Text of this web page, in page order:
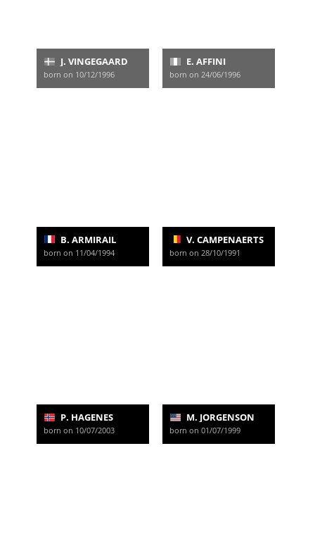
J. VINGEGAARD
born on 10/12/1996
E. AFFINI
born on 24/06/1996
B. ARMIRAIL
born on 11/04/1994
V. CAMPENAERTS
born on 28/10/1991
P. HAGENES
born on 10/07/2003
M. JORGENSON
born on 01/07/1999